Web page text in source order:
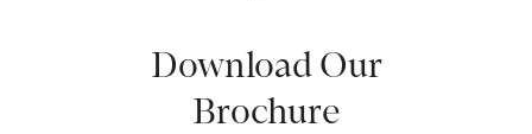
Download Our
Brochure